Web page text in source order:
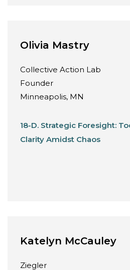
Olivia Mastry
Collective Action Lab
Founder
Minneapolis, MN
18-D. Strategic Foresight:
Clarity Amidst Chaos
Katelyn McCauley
Ziegler